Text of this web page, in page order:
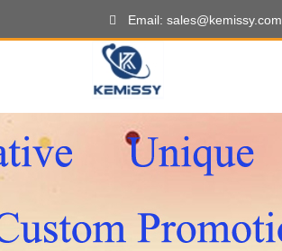
Email: sales@kemissy.com